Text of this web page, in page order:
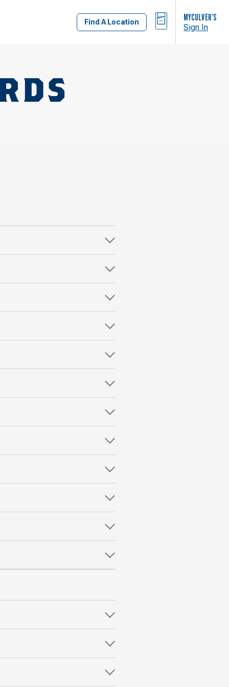
Find A Location
BAG MYCULVER’S
Sign In